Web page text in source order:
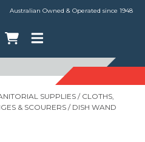
Australian Owned & Operated since 1948
SUPPLIES / CLOTHS,
& SCOURERS / DISH WAND